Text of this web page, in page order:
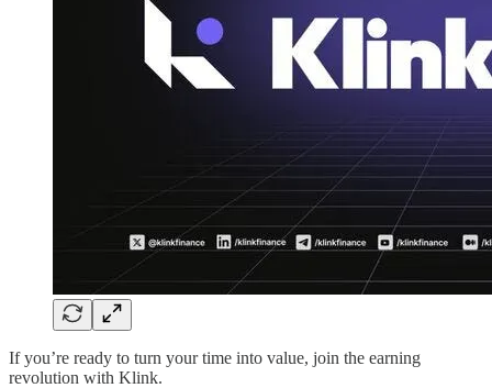
If you’re ready to turn your time into value, join the earning
revolution with Klink.